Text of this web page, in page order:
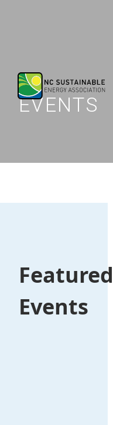
EVENTS
Featured
Events